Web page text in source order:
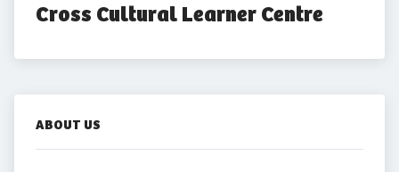
Cross Cultural Learner Centre
ABOUT US